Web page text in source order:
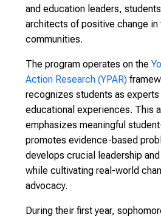
and education leaders,
architects of positive change in
communities.
The program operates on the
Action Research (YPAR)
recognizes students as
educational experiences. This
emphasizes meaningful
promotes evidence-based
develops crucial leadership
while cultivating real-world
advocacy.
During their first year,